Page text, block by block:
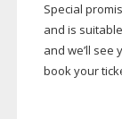
Special
and is
and we’ll see
book your